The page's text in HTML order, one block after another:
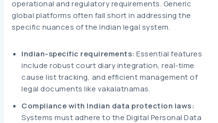
operational and regulatory requirements. Generic
global platforms often fall short in addressing the
specific nuances of the Indian legal system.
Indian-specific requirements: Essential features
include robust court diary integration, real-time
cause list tracking, and efficient management of
legal documents like vakalatnamas.
Compliance with Indian data protection laws:
Systems must adhere to the Digital Personal Data